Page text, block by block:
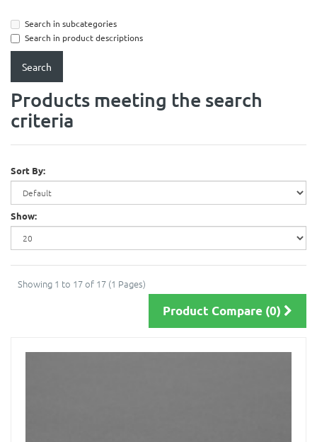
Search in subcategories
Search in product descriptions
Products meeting the search
criteria
Sort By:
Show:
Showing 1 to 17 of 17 (1 Pages)
Product Compare (0)